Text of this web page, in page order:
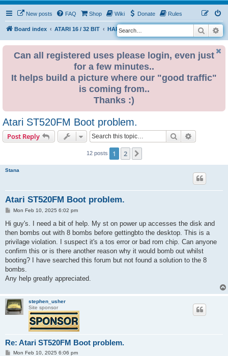
New posts FAQ Shop Wiki Donate Rules
Board index ATARI 16 / 32 BIT HARDWARE HARDWARE ISSUES
S
e
Search
Can all registered uses please login, even just
for a few minutes..
It helps build a picture where our "good traffic"
is coming from..
Thanks :)
Atari ST520FM Boot problem.
Post Reply Search
12 posts 1 2
Stana
Atari ST520FM Boot problem.
PMon Feb 10, 2025 6:02 pm
Hi guy's. I need a bit of help. My st on power up accesses the disk and
then bombs out with 8 bombs before gettingbto the desktop. This is a
privilage violation. I suspect it's a tos error or bad rom chip. Can anyone
confirm this or is there another reason why it would bomb out whilst
booting? I have searched this forum but not found a solution to the 8
bombs.
Any help greatly appreciated.
stephen_usher
Site sponsor
Re: Atari ST520FM Boot problem.
PMon Feb 10, 2025 6:06 pm